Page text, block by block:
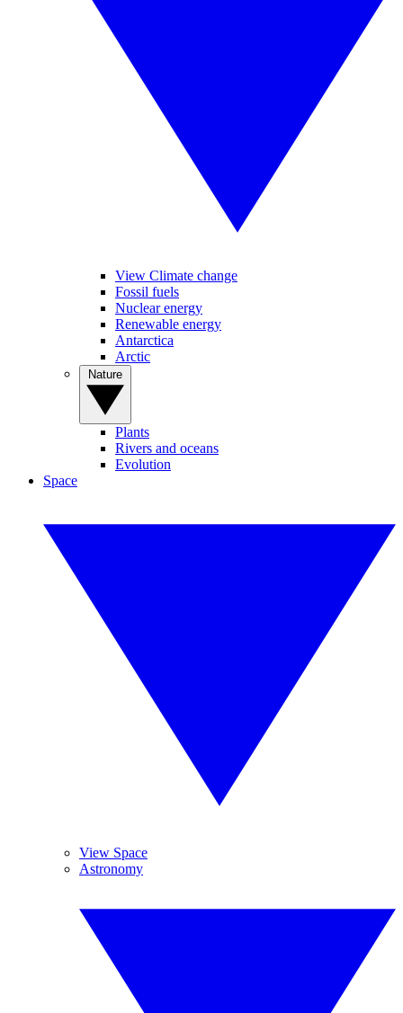
View Climate change
Fossil fuels
Nuclear energy
Renewable energy
Antarctica
Arctic
Plants
Rivers and oceans
Evolution
Space
View Space
Astronomy